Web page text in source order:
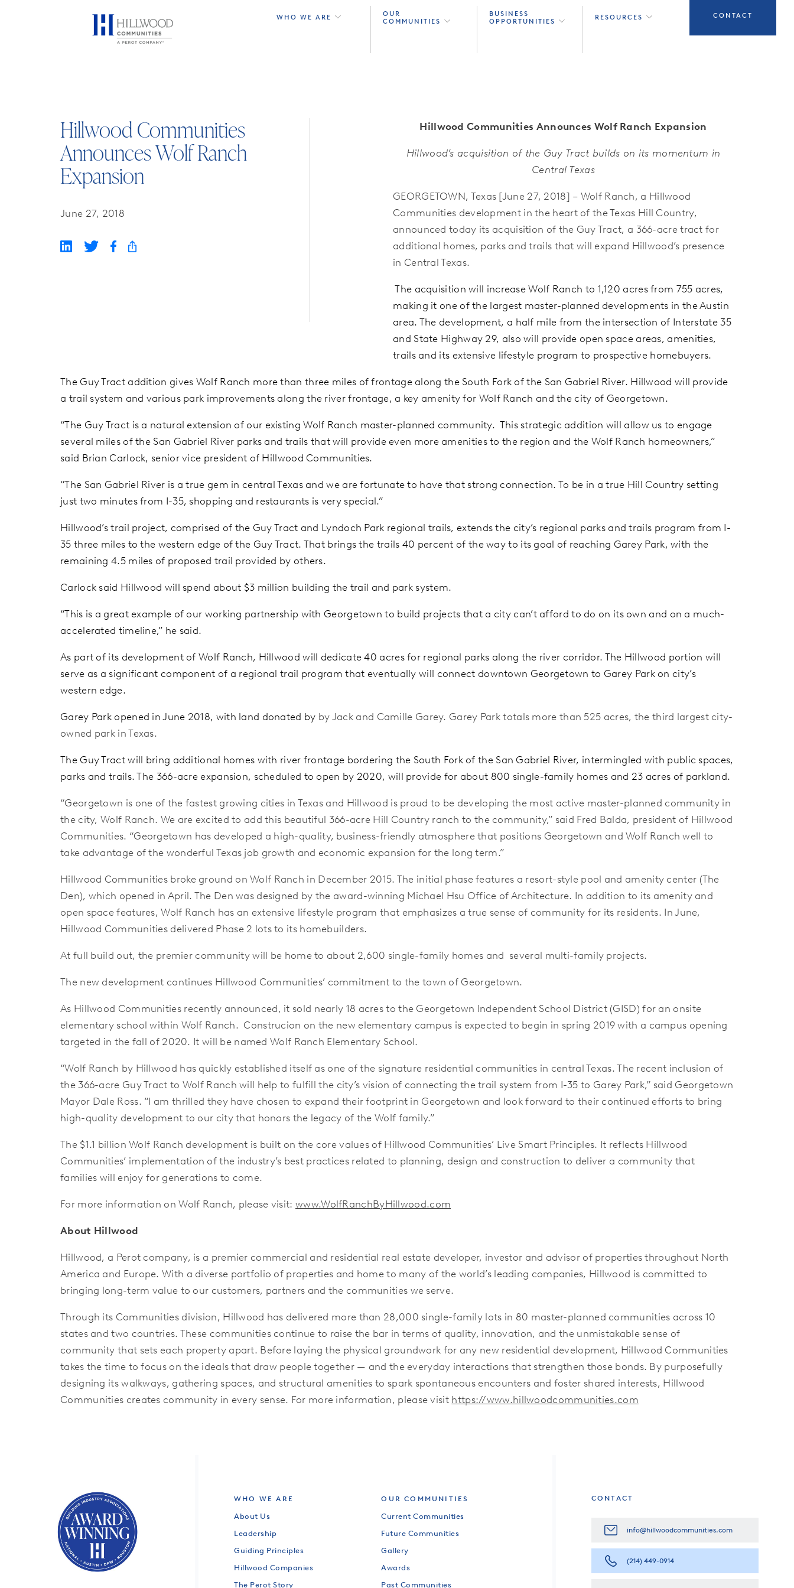
WHO WE ARE
OUR
COMMUNITIES
BUSINESS
OPPORTUNITIES
RESOURCES CONTACT
Hillwood Communities
Announces Wolf Ranch
Expansion
June 27, 2018
Hillwood Communities Announces Wolf Ranch Expansion
Hillwood’s acquisition of the Guy Tract builds on its momentum in
Central Texas
GEORGETOWN, Texas [June 27, 2018] – Wolf Ranch, a Hillwood
Communities development in the heart of the Texas Hill Country,
announced today its acquisition of the Guy Tract, a 366-acre tract for
additional homes, parks and trails that will expand Hillwood’s presence
in Central Texas.
The acquisition will increase Wolf Ranch to 1,120 acres from 755 acres,
making it one of the largest master-planned developments in the Austin
area. The development, a half mile from the intersection of Interstate 35
and State Highway 29, also will provide open space areas, amenities,
trails and its extensive lifestyle program to prospective homebuyers.
The Guy Tract addition gives Wolf Ranch more than three miles of frontage along the South Fork of the San Gabriel River. Hillwood will provide
a trail system and various park improvements along the river frontage, a key amenity for Wolf Ranch and the city of Georgetown.
“The Guy Tract is a natural extension of our existing Wolf Ranch master-planned community. This strategic addition will allow us to engage
several miles of the San Gabriel River parks and trails that will provide even more amenities to the region and the Wolf Ranch homeowners,”
said Brian Carlock, senior vice president of Hillwood Communities.
“The San Gabriel River is a true gem in central Texas and we are fortunate to have that strong connection. To be in a true Hill Country setting
just two minutes from I-35, shopping and restaurants is very special.”
Hillwood’s trail project, comprised of the Guy Tract and Lyndoch Park regional trails, extends the city’s regional parks and trails program from I-
35 three miles to the western edge of the Guy Tract. That brings the trails 40 percent of the way to its goal of reaching Garey Park, with the
remaining 4.5 miles of proposed trail provided by others.
Carlock said Hillwood will spend about $3 million building the trail and park system.
“This is a great example of our working partnership with Georgetown to build projects that a city can’t afford to do on its own and on a much-
accelerated timeline,” he said.
As part of its development of Wolf Ranch, Hillwood will dedicate 40 acres for regional parks along the river corridor. The Hillwood portion will
serve as a significant component of a regional trail program that eventually will connect downtown Georgetown to Garey Park on city’s
western edge.
Garey Park opened in June 2018, with land donated by by Jack and Camille Garey. Garey Park totals more than 525 acres, the third largest city-
owned park in Texas.
The Guy Tract will bring additional homes with river frontage bordering the South Fork of the San Gabriel River, intermingled with public spaces,
parks and trails. The 366-acre expansion, scheduled to open by 2020, will provide for about 800 single-family homes and 23 acres of parkland.
“Georgetown is one of the fastest growing cities in Texas and Hillwood is proud to be developing the most active master-planned community in
the city, Wolf Ranch. We are excited to add this beautiful 366-acre Hill Country ranch to the community,” said Fred Balda, president of Hillwood
Communities. “Georgetown has developed a high-quality, business-friendly atmosphere that positions Georgetown and Wolf Ranch well to
take advantage of the wonderful Texas job growth and economic expansion for the long term.”
Hillwood Communities broke ground on Wolf Ranch in December 2015. The initial phase features a resort-style pool and amenity center (The
Den), which opened in April. The Den was designed by the award-winning Michael Hsu Office of Architecture. In addition to its amenity and
open space features, Wolf Ranch has an extensive lifestyle program that emphasizes a true sense of community for its residents. In June,
Hillwood Communities delivered Phase 2 lots to its homebuilders.
At full build out, the premier community will be home to about 2,600 single-family homes and several multi-family projects.
The new development continues Hillwood Communities’ commitment to the town of Georgetown.
As Hillwood Communities recently announced, it sold nearly 18 acres to the Georgetown Independent School District (GISD) for an onsite
elementary school within Wolf Ranch. Construcion on the new elementary campus is expected to begin in spring 2019 with a campus opening
targeted in the fall of 2020. It will be named Wolf Ranch Elementary School.
“Wolf Ranch by Hillwood has quickly established itself as one of the signature residential communities in central Texas. The recent inclusion of
the 366-acre Guy Tract to Wolf Ranch will help to fulfill the city’s vision of connecting the trail system from I-35 to Garey Park,” said Georgetown
Mayor Dale Ross. “I am thrilled they have chosen to expand their footprint in Georgetown and look forward to their continued efforts to bring
high-quality development to our city that honors the legacy of the Wolf family.”
The $1.1 billion Wolf Ranch development is built on the core values of Hillwood Communities’ Live Smart Principles. It reflects Hillwood
Communities’ implementation of the industry’s best practices related to planning, design and construction to deliver a community that
families will enjoy for generations to come.
For more information on Wolf Ranch, please visit: www.WolfRanchByHillwood.com
About Hillwood
Hillwood, a Perot company, is a premier commercial and residential real estate developer, investor and advisor of properties throughout North
America and Europe. With a diverse portfolio of properties and home to many of the world’s leading companies, Hillwood is committed to
bringing long-term value to our customers, partners and the communities we serve.
Through its Communities division, Hillwood has delivered more than 28,000 single-family lots in 80 master-planned communities across 10
states and two countries. These communities continue to raise the bar in terms of quality, innovation, and the unmistakable sense of
community that sets each property apart. Before laying the physical groundwork for any new residential development, Hillwood Communities
takes the time to focus on the ideals that draw people together — and the everyday interactions that strengthen those bonds. By purposefully
designing its walkways, gathering spaces, and structural amenities to spark spontaneous encounters and foster shared interests, Hillwood
Communities creates community in every sense. For more information, please visit https://www.hillwoodcommunities.com
WHO WE ARE
About Us
Leadership
Guiding Principles
Hillwood Companies
The Perot Story
OUR COMMUNITIES
Current Communities
Future Communities
Gallery
Awards
Past Communities
CONTACT
info@hillwoodcommunities.com
(214) 449-0914